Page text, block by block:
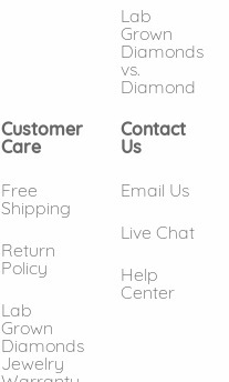
Lab
Grown
Diamonds
vs.
Diamond
Customer
Care
Free
Shipping
Return
Policy
Lab
Grown
Diamonds
Jewelry
Contact
Us
Email Us
Live Chat
Help
Center